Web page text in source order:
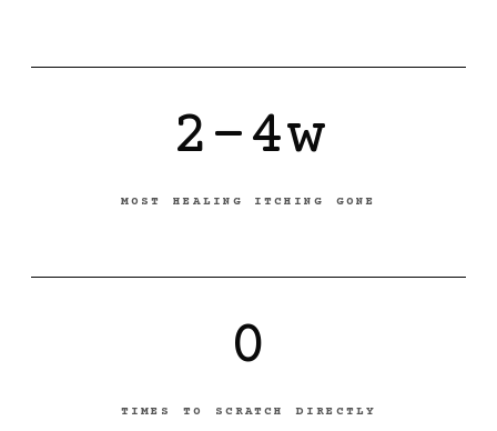
2-4w
MOST HEALING ITCHING GONE
0
TIMES TO SCRATCH DIRECTLY